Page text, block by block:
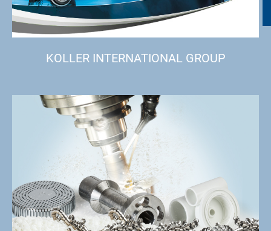
KOLLER INTERNATIONAL GROUP